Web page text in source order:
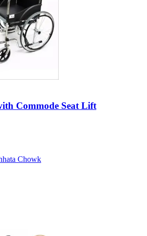
Commode Seat Lift
Chowk